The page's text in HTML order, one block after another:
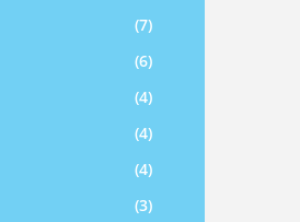
(7)
(6)
(4)
(4)
(4)
(3)